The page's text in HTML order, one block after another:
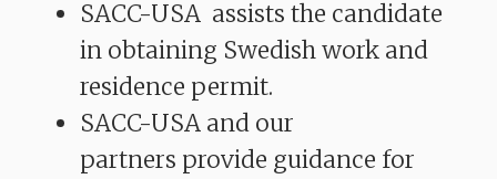
SACC-USA assists the candidate
in obtaining Swedish work and
residence permit.
SACC-USA and our
partners provide guidance for